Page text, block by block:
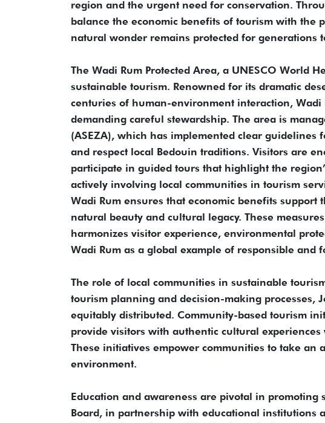
region and the urgent need for conservation.
balance the economic benefits of tourism with the
natural wonder remains protected for generations
The Wadi Rum Protected Area, a UNESCO World
sustainable tourism. Renowned for its dramatic
centuries of human-environment interaction,
demanding careful stewardship. The area is
(ASEZA), which has implemented clear
and respect local Bedouin traditions. Visitors are
participate in guided tours that highlight the
actively involving local communities in tourism
Wadi Rum ensures that economic benefits
natural beauty and cultural legacy. These
harmonizes visitor experience, environmental
Wadi Rum as a global example of responsible
The role of local communities in sustainable
tourism planning and decision-making processes,
equitably distributed. Community-based tourism
provide visitors with authentic cultural
These initiatives empower communities to take
environment.
Education and awareness are pivotal in promoting
Board, in partnership with educational institutions